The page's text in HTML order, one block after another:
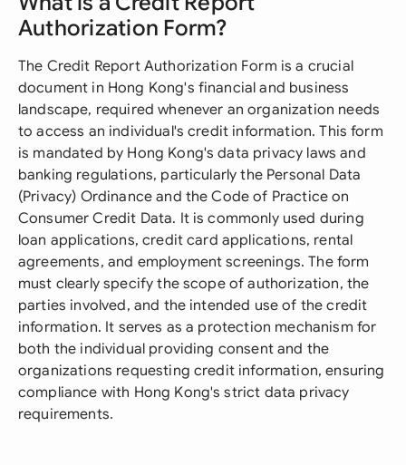
Authorization Form?
The Credit Report Authorization Form is a crucial
document in Hong Kong's financial and business
landscape, required whenever an organization needs
to access an individual's credit information. This form
is mandated by Hong Kong's data privacy laws and
banking regulations, particularly the Personal Data
(Privacy) Ordinance and the Code of Practice on
Consumer Credit Data. It is commonly used during
loan applications, credit card applications, rental
agreements, and employment screenings. The form
must clearly specify the scope of authorization, the
parties involved, and the intended use of the credit
information. It serves as a protection mechanism for
both the individual providing consent and the
organizations requesting credit information, ensuring
compliance with Hong Kong's strict data privacy
requirements.